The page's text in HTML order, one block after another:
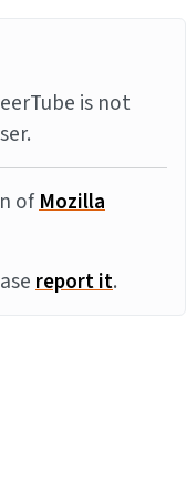
is not
ofMozilla
report it.